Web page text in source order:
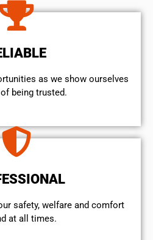
as we show ourselves
being trusted.
safety, welfare and comfort
at all times.